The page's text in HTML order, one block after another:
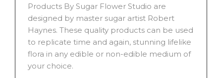
Products By Sugar Flower Studio are
designed by master sugar artist Robert
Haynes. These quality products can be used
to replicate time and again, stunning lifelike
flora in any edible or non-edible medium of
your choice.